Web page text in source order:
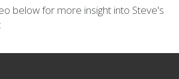
below for more insight into Steve's